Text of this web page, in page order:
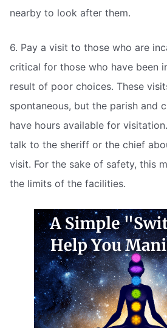
nearby to look after them.
6. Pay a visit to those who are
critical for those who have been
result of poor choices. These
spontaneous, but the parish and
have hours available for
talk to the sheriff or the chief
visit. For the sake of safety, this
the limits of the facilities.